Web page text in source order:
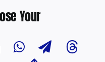
Your